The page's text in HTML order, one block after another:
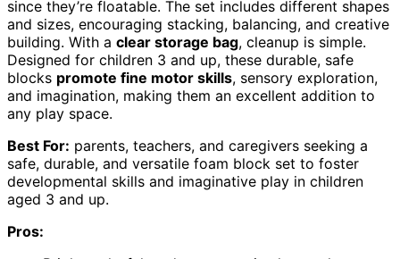
since they’re floatable. The set includes different shapes
and sizes, encouraging stacking, balancing, and creative
building. With a clear storage bag, cleanup is simple.
Designed for children 3 and up, these durable, safe
blocks promote fine motor skills, sensory exploration,
and imagination, making them an excellent addition to
any play space.
Best For: parents, teachers, and caregivers seeking a
safe, durable, and versatile foam block set to foster
developmental skills and imaginative play in children
aged 3 and up.
Pros: